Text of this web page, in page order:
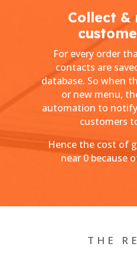
Collect &
For every order
contacts are
database. So when
or new menu,
automation to
customers
Hence the cost of
near 0 because
THE